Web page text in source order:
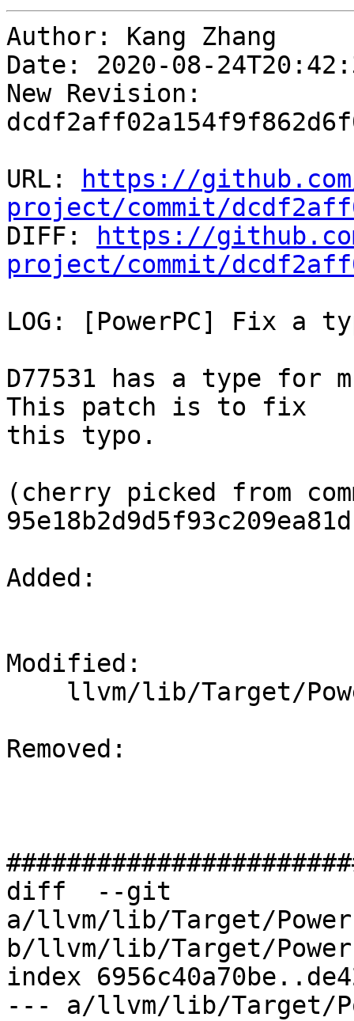
Author: Kang Zhang
Date: 2020-08-
New Revision:
URL:
https://
project/commit/
DIFF:
https://
project/commit/
LOG: [PowerPC] Fix a
D77531 has a type for
This patch is to fix
this typo.
(cherry picked from
Added:
Modified:
Removed:
diff  --git
a/llvm/lib/Target/
b/llvm/lib/Target/
index
--- a/llvm/lib/Target/